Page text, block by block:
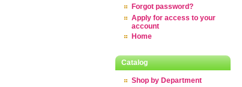
Forgot password?
Apply for access to your
account
Home
Catalog
Shop by Department